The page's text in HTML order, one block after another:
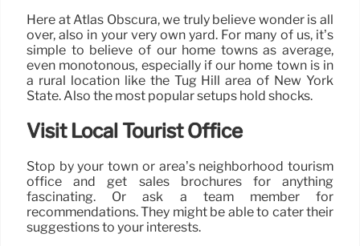
Here at Atlas Obscura, we truly believe wonder is all
over, also in your very own yard. For many of us, it’s
simple to believe of our home towns as average,
even monotonous, especially if our home town is in
a rural location like the Tug Hill area of New York
State. Also the most popular setups hold shocks.
Visit Local Tourist Office
Stop by your town or area’s neighborhood tourism
office and get sales brochures for anything
fascinating. Or ask a team member for
recommendations. They might be able to cater their
suggestions to your interests.